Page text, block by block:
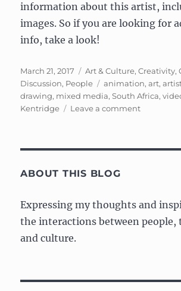
information about this artist,
images. So if you are looking for
info, take a look!
Posted
on
March 21, 2017 Categories
Art & Culture,Creativity,
Discussion, People Tags
animation,art,
drawing, mixed media,South Africa,
Kentridge
Leave a commenton
ABOUT THIS BLOG
Expressing my thoughts and
the interactions between people,
and culture.